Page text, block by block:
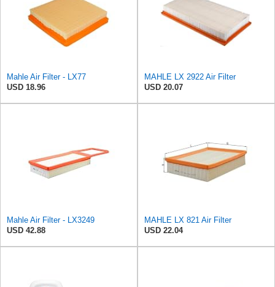
Mahle Air Filter - LX77
USD 18.96
MAHLE LX 2922 Air Filter
USD 20.07
Mahle Air Filter - LX3249
USD 42.88
MAHLE LX 821 Air Filter
USD 22.04